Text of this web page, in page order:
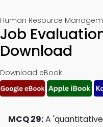
Human Resource
Job
Download
Download eBook:
MCQ 29:A